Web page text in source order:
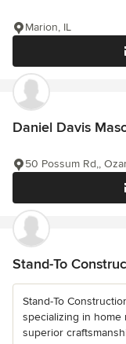
Marion, IL
Daniel Davis
50 Possum Rd,,
Stand-To
Stand-To
specializing in home
superior